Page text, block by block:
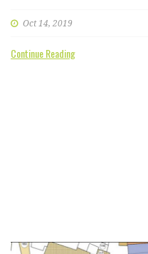
Oct 14, 2019
Continue Reading